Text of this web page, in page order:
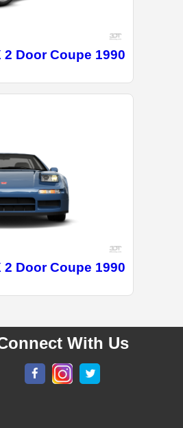
Door Coupe 1990
Door Coupe 1990
With Us